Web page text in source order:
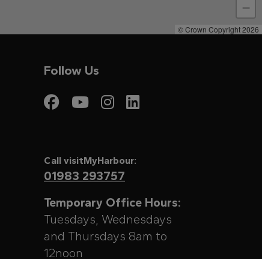
−
© Crown Copyright 2026
Follow Us
Visit My Harbour on
Visit My Harbour
Visit My
Call visitMyHarbour:
01983 293757
Temporary Office Hours:
Tuesdays, Wednesdays
and Thursdays 8am to
12noon